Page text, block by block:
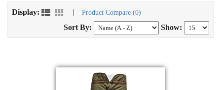
Display: | Product Compare (0)
Sort By: Show: